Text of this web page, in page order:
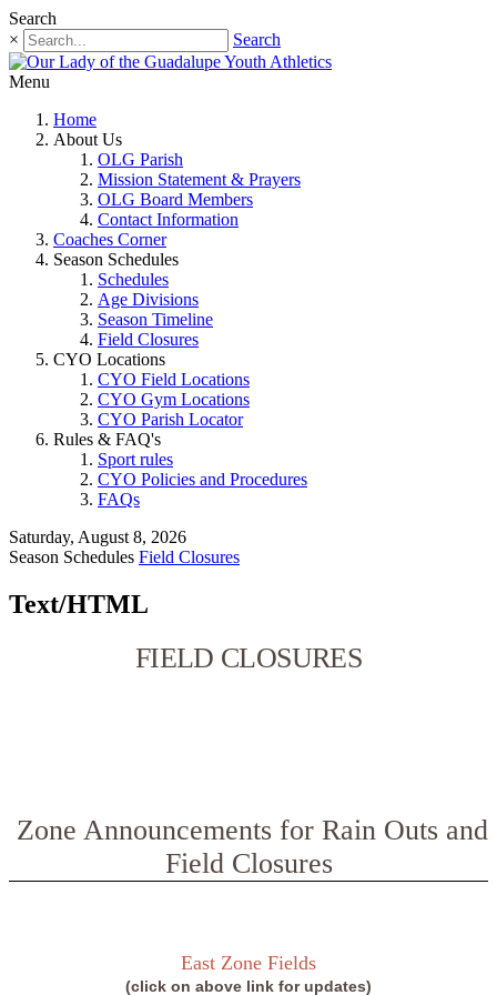
Search
×
Search
Menu
Home
About Us
OLG Parish
Mission Statement & Prayers
OLG Board Members
Contact Information
Coaches Corner
Season Schedules
Schedules
Age Divisions
Season Timeline
Field Closures
CYO Locations
CYO Field Locations
CYO Gym Locations
CYO Parish Locator
Rules & FAQ's
Sport rules
CYO Policies and Procedures
FAQs
Saturday, August 8, 2026
Season Schedules Field Closures
Text/HTML
FIELD CLOSURES
Zone Announcements for Rain Outs and
Field Closures
East Zone Fields
(click on above link for updates)